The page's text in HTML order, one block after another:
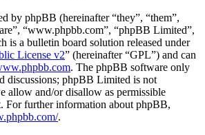
by phpBB (hereinafter “they”, “them”,
“www.phpbb.com”, “phpBB Limited”,
is a bulletin board solution released under
License v2” (hereinafter “GPL”) and can
. The phpBB software only
discussions; phpBB Limited is not
allow and/or disallow as permissible
For further information about phpBB,
.